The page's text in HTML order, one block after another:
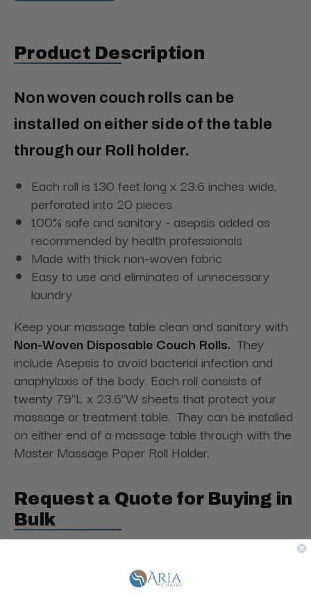
Product Description
Non woven couch rolls can be
installed on either side of the table
through our Roll holder.
Each roll is 130 feet long x 23.6 inches wide,
perforated into 20 pieces
100% safe and sanitary - asepsis added as
recommended by health professionals
Made with thick non-woven fabric
Easy to use and eliminates of unnecessary
laundry
Keep your massage table clean and sanitary with
Non-Woven Disposable Couch Rolls. They
include Asepsis to avoid bacterial infection and
anaphylaxis of the body. Each roll consists of
twenty 79"L x 23.6"W sheets that protect your
massage or treatment table. They can be installed
on either end of a massage table through with the
Master Massage Paper Roll Holder.
Request a Quote for Buying in
Bulk